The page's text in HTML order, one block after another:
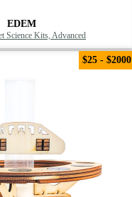
EDEM
Science Kits, Advanced
$25 - $2000